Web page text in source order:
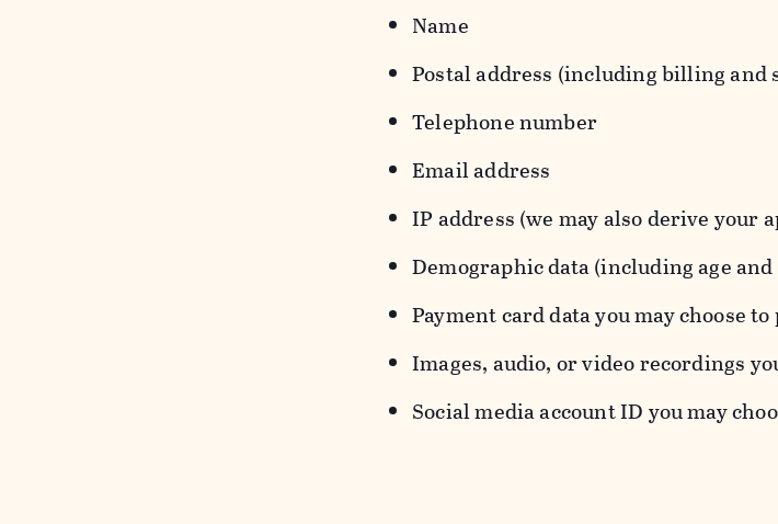
Name
Postal address (including billing and
Telephone number
Email address
IP address (we may also derive your
Demographic data (including age
Payment card data you may choose
Images, audio, or video recordings
Social media account ID you may